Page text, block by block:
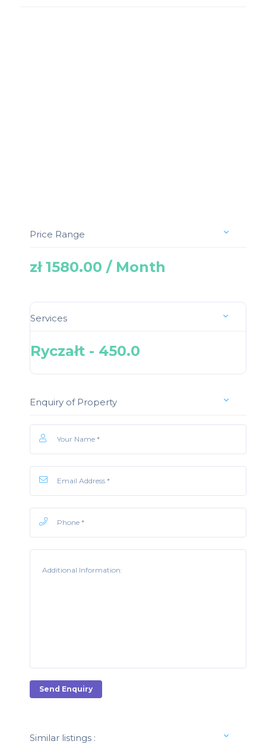
Price Range
zł 1580.00 / Month
Services
Ryczałt - 450.0
Enquiry of Property
Send Enquiry
Similar listings :